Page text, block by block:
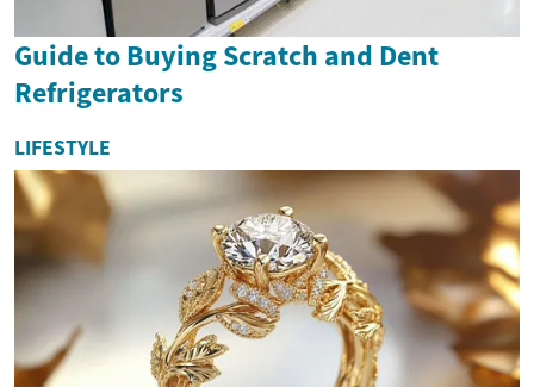
Guide to Buying Scratch and Dent
Refrigerators
LIFESTYLE